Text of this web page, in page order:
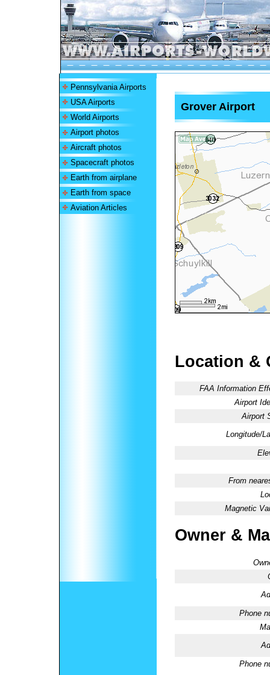
Pennsylvania Airports
USA Airports
World Airports
Airport photos
Aircraft photos
Spacecraft photos
Earth from airplane
Earth from space
Aviation Articles
Grover Airport
Location &
FAA Information
Airport
Airport
Longitude/
From
Magnetic
Owner &
Phone
Phone